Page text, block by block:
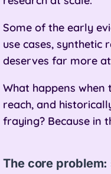
Some of the early
use cases, synthetic
deserves far more
What happens
reach, and
fraying? Because in
The core